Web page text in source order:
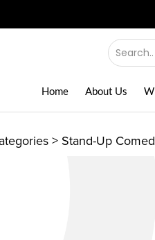
Home About Us
> Stand-Up